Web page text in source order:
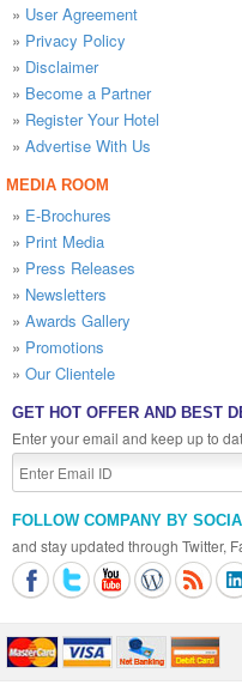
» User Agreement
» Privacy Policy
» Disclaimer
» Become a Partner
» Register Your Hotel
» Advertise With Us
MEDIA ROOM
» E-Brochures
» Print Media
» Press Releases
» Newsletters
» Awards Gallery
» Promotions
» Our Clientele
GET HOT OFFER AND BEST
Enter your email and keep up to
FOLLOW COMPANY BY
and stay updated through Twitter,